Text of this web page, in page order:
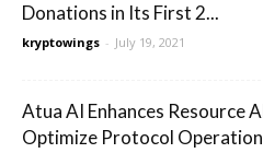
Donations in Its First 2...
kryptowings - July 19, 2021
Atua AI Enhances Resource
Optimize Protocol